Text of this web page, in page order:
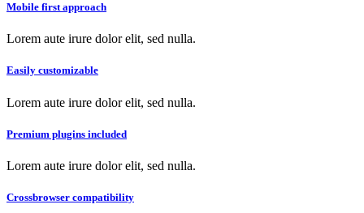
Mobile first approach
Lorem aute irure dolor elit, sed nulla.
Easily customizable
Lorem aute irure dolor elit, sed nulla.
Premium plugins included
Lorem aute irure dolor elit, sed nulla.
Crossbrowser compatibility